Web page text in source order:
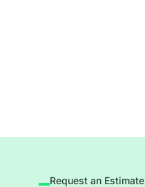
Request an Estimate